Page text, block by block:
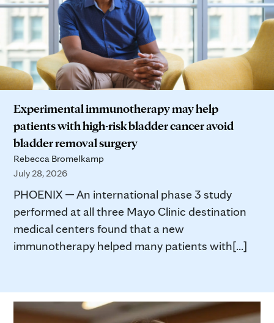
Experimental immunotherapy may help
patients with high-risk bladder cancer avoid
bladder removal surgery
Rebecca Bromelkamp
July 28, 2026
PHOENIX — An international phase 3 study
performed at all three Mayo Clinic destination
medical centers found that a new
immunotherapy helped many patients with[...]